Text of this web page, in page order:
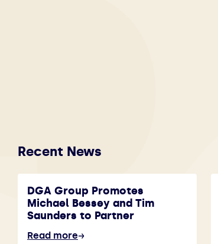
Recent News
DGA Group Promotes
Michael Bessey and Tim
Saunders to Partner
Read more